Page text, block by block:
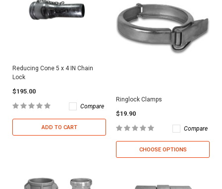
Reducing Cone 5 x 4 IN Chain
Lock
$195.00
Compare
ADD TO CART
Ringlock Clamps
$19.90
Compare
CHOOSE OPTIONS